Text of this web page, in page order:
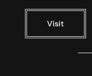
Visit